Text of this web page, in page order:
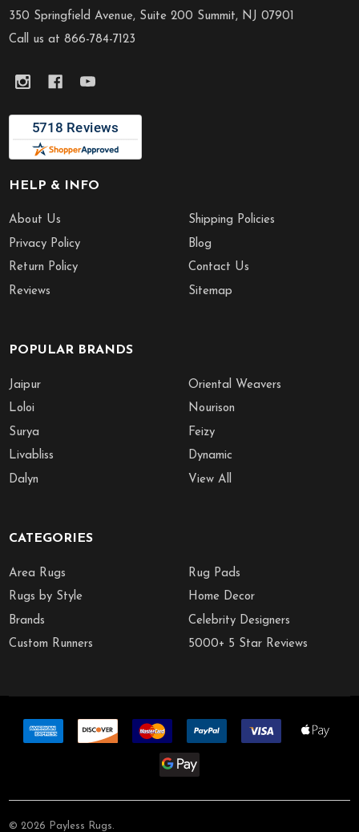
Start
350 Springfield Avenue, Suite 200 Summit, NJ 07901
Call us at 866-784-7123
HELP & INFO
About Us
Privacy Policy
Return Policy
Reviews
Shipping Policies
Blog
Contact Us
Sitemap
POPULAR BRANDS
Jaipur
Loloi
Surya
Livabliss
Dalyn
Oriental Weavers
Nourison
Feizy
Dynamic
View All
CATEGORIES
Area Rugs
Rugs by Style
Brands
Custom Runners
Rug Pads
Home Decor
Celebrity Designers
5000+ 5 Star Reviews
© 2026 Payless Rugs.